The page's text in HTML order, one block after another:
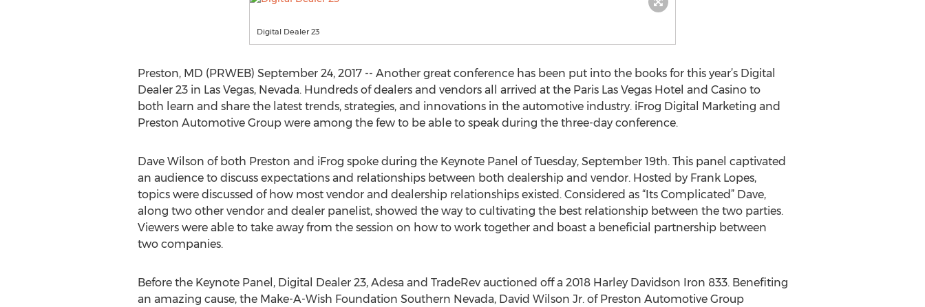
Digital Dealer 23
Preston, MD (PRWEB) September 24, 2017 -- Another great conference has been put into the books for this year’s Digital
Dealer 23 in Las Vegas, Nevada. Hundreds of dealers and vendors all arrived at the Paris Las Vegas Hotel and Casino to
both learn and share the latest trends, strategies, and innovations in the automotive industry. iFrog Digital Marketing and
Preston Automotive Group were among the few to be able to speak during the three-day conference.
Dave Wilson of both Preston and iFrog spoke during the Keynote Panel of Tuesday, September 19th. This panel captivated
an audience to discuss expectations and relationships between both dealership and vendor. Hosted by Frank Lopes,
topics were discussed of how most vendor and dealership relationships existed. Considered as “Its Complicated” Dave,
along two other vendor and dealer panelist, showed the way to cultivating the best relationship between the two parties.
Viewers were able to take away from the session on how to work together and boast a beneficial partnership between
two companies.
Before the Keynote Panel, Digital Dealer 23, Adesa and TradeRev auctioned off a 2018 Harley Davidson Iron 833. Benefiting
an amazing cause, the Make-A-Wish Foundation Southern Nevada, David Wilson Jr. of Preston Automotive Group